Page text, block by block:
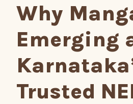
Why
Emerging
Trusted